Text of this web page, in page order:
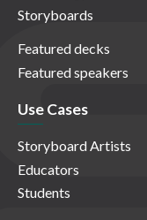
Storyboards
Featured decks
Featured speakers
Use Cases
Storyboard Artists
Educators
Students